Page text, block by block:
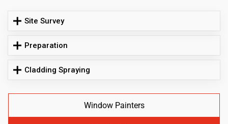
Site Survey
Preparation
Cladding Spraying
Window Painters